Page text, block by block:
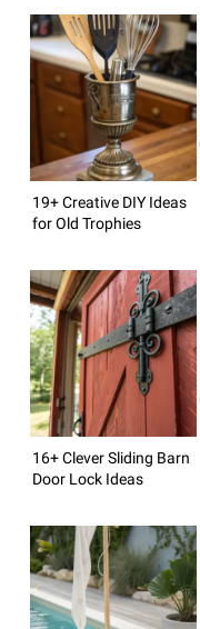
19+ Creative DIY Ideas
for Old Trophies
16+ Clever Sliding Barn
Door Lock Ideas